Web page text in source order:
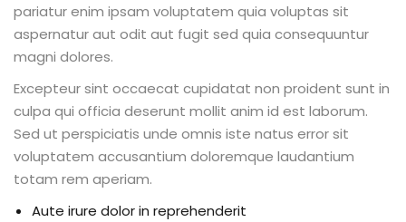
pariatur enim ipsam voluptatem quia voluptas sit
aspernatur aut odit aut fugit sed quia consequuntur
magni dolores.
Excepteur sint occaecat cupidatat non proident sunt in
culpa qui officia deserunt mollit anim id est laborum.
Sed ut perspiciatis unde omnis iste natus error sit
voluptatem accusantium doloremque laudantium
totam rem aperiam.
Aute irure dolor in reprehenderit